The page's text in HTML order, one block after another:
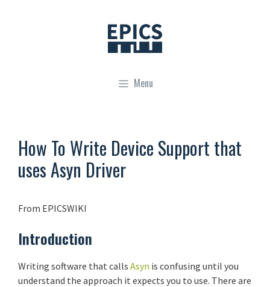
Menu
How To Write Device Support that
uses Asyn Driver
From EPICSWIKI
Introduction
Writing software that calls Asyn is confusing until you
understand the approach it expects you to use. There are